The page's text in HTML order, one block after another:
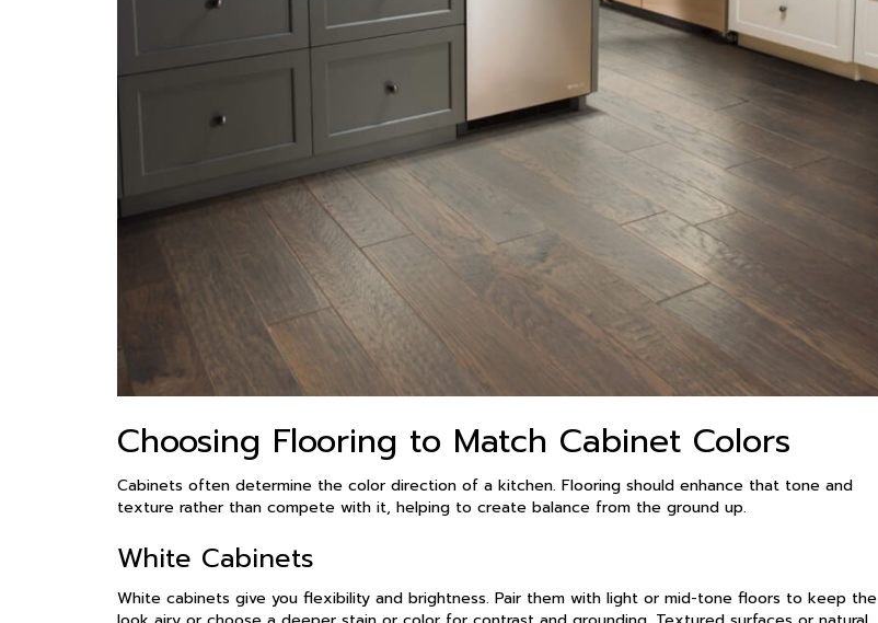
Choosing Flooring to Match Cabinet Colors
Cabinets often determine the color direction of a kitchen. Flooring should enhance that tone and
texture rather than compete with it, helping to create balance from the ground up.
White Cabinets
White cabinets give you flexibility and brightness. Pair them with light or mid-tone floors to keep the